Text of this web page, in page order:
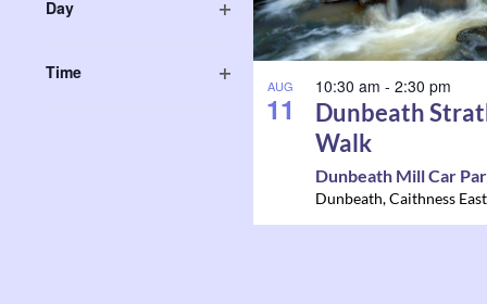
inputs
will
cause
the
Day
Open
Time
Photo
View
AUG
11
10:30 am - 2:30 pm
Dunbeath
Walk
Dunbeath Mill Car
Dunbeath,Caithness East